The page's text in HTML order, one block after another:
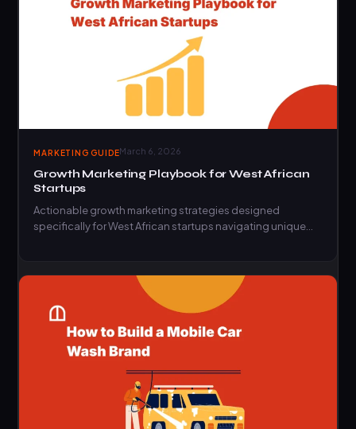
MARKETING GUIDEMarch 6, 2026
Growth Marketing Playbook for West African
Startups
Actionable growth marketing strategies designed
specifically for West African startups navigating unique